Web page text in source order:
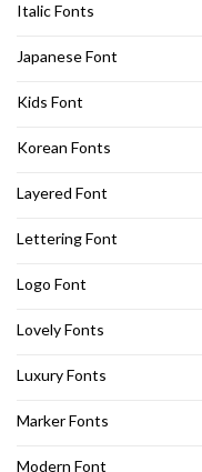
Italic Fonts
Japanese Font
Kids Font
Korean Fonts
Layered Font
Lettering Font
Logo Font
Lovely Fonts
Luxury Fonts
Marker Fonts
Modern Font